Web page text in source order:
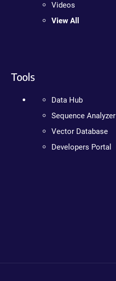
Videos
View All
Tools
Data Hub
Sequence Analyzer
Vector Database
Developers Portal